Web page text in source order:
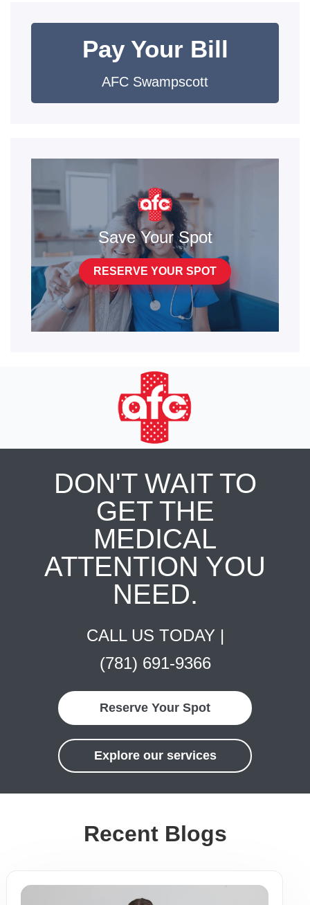
Pay Your Bill
AFC Swampscott
Save Your Spot
RESERVE YOUR SPOT
DON'T WAIT TO
GET THE
MEDICAL
ATTENTION YOU
NEED.
CALL US TODAY |
(781) 691-9366
Reserve Your Spot
Explore our services
Recent Blogs